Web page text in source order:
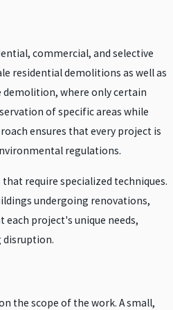
commercial, and selective
residential demolitions as well as
demolition, where only certain
of specific areas while
ensures that every project is
regulations.
require specialized techniques.
undergoing renovations,
project's unique needs,
disruption.
the scope of the work. A small,